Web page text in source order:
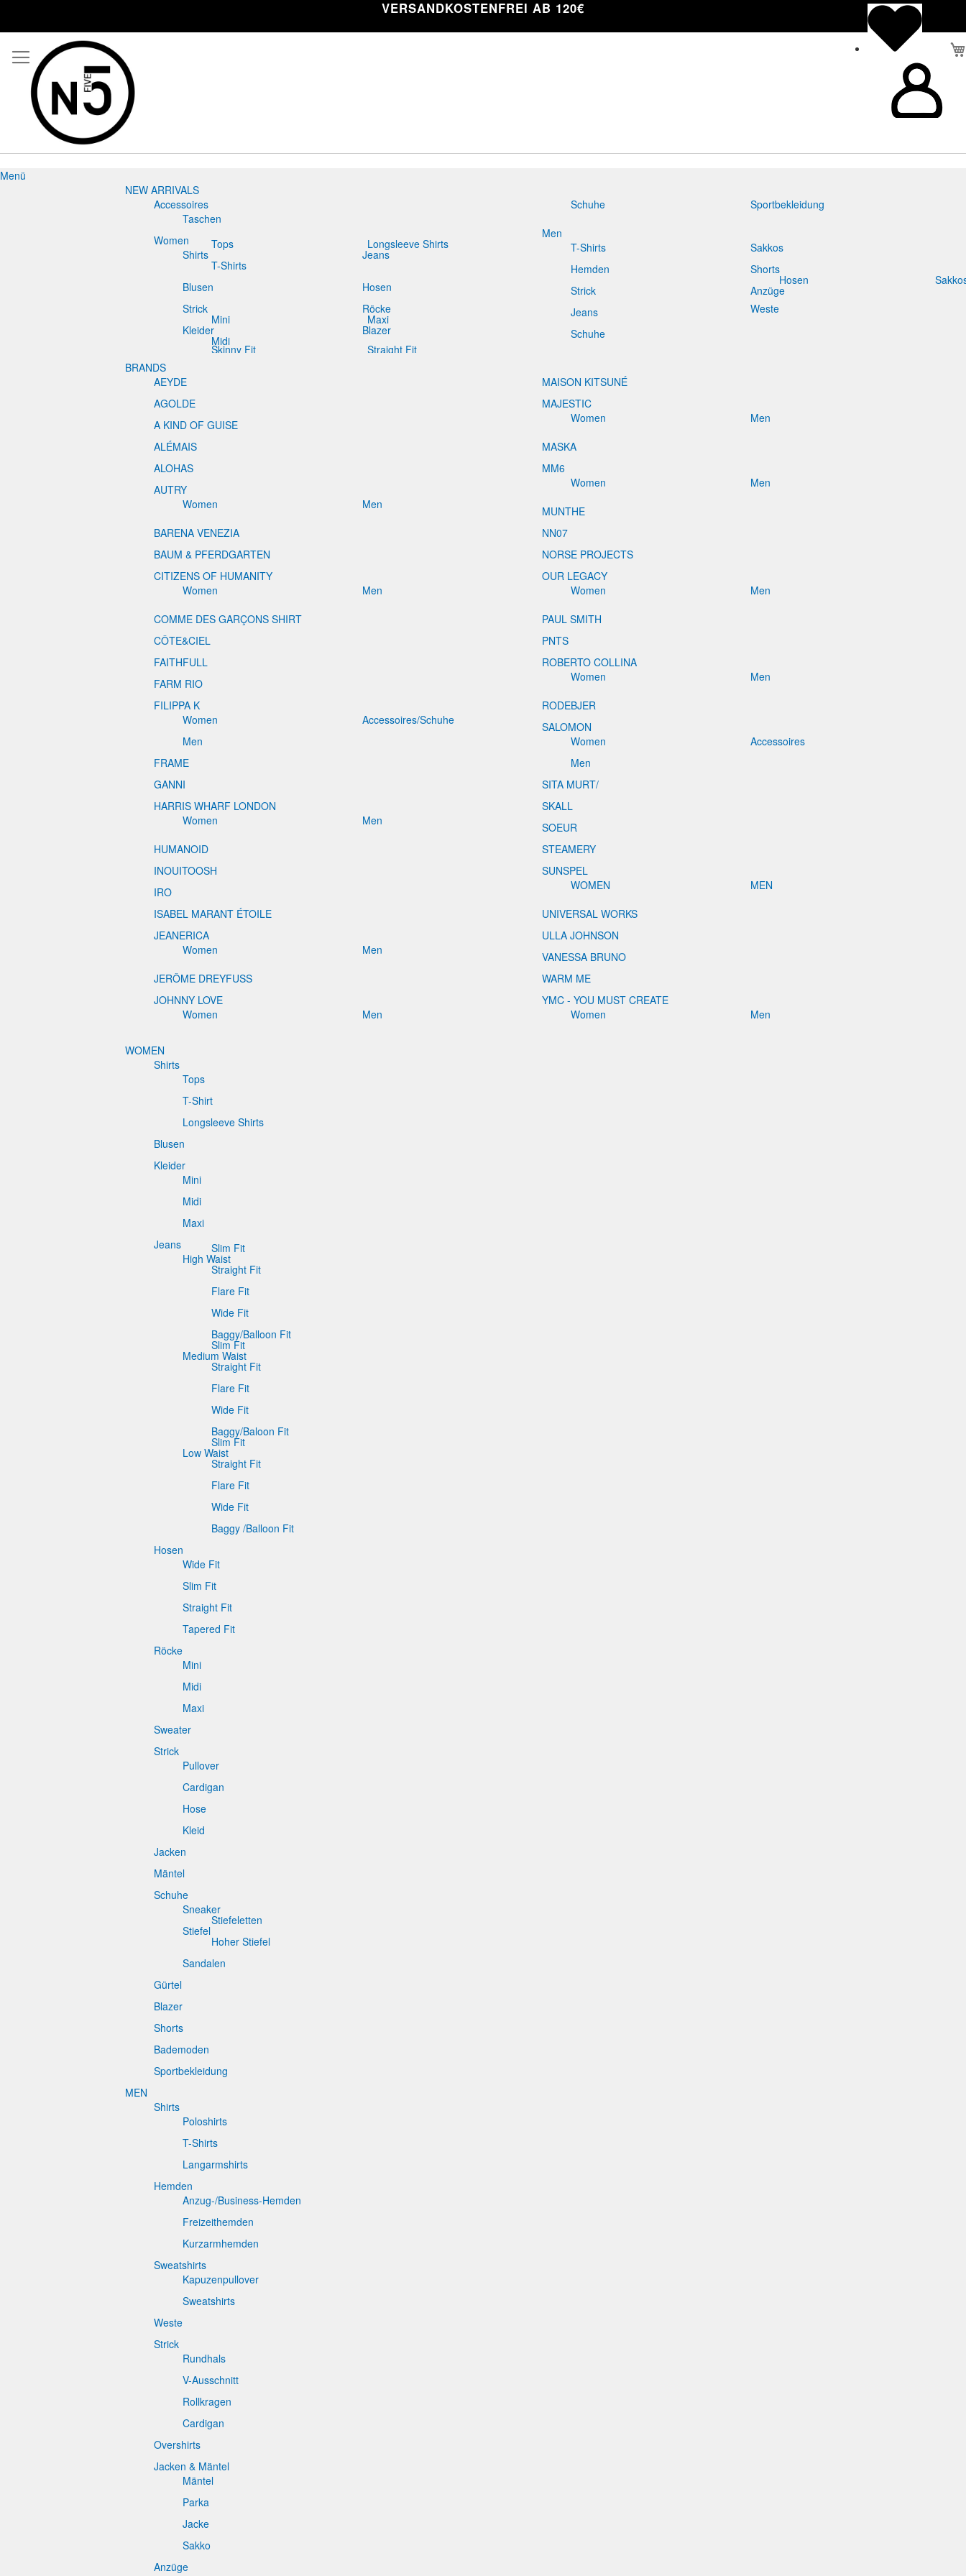
VERSANDKOSTENFREI AB 120€
Menü
NEW ARRIVALS
Accessoires
Taschen
Women
Shirts
Tops
T-Shirts
Longsleeve Shirts
Blusen
Strick
Kleider
Mini
Midi
Maxi
Jeans
Skinny Fit Straight Fit
Hosen
Röcke
Blazer
Schuhe
Sportbekleidung
Men
T-Shirts
Hemden
Strick
Jeans
Schuhe
Sakkos
Shorts
Anzüge
Hosen
Weste
BRANDS
AEYDE
AGOLDE
A KIND OF GUISE
ALÉMAIS
ALOHAS
AUTRY
Women
Men
BARENA VENEZIA
BAUM & PFERDGARTEN
CITIZENS OF HUMANITY
Women
Men
COMME DES GARÇONS SHIRT
CÔTE&CIEL
FAITHFULL
FARM RIO
FILIPPA K
Women
Men
Accessoires/Schuhe
FRAME
GANNI
HARRIS WHARF LONDON
Women
Men
HUMANOID
INOUITOOSH
IRO
ISABEL MARANT ÉTOILE
JEANERICA
Women
Men
JERÔME DREYFUSS
JOHNNY LOVE
Women
Men
MAISON KITSUNÉ
MAJESTIC
Women
Men
MASKA
MM6
Women
Men
MUNTHE
NN07
NORSE PROJECTS
OUR LEGACY
Women
Men
PAUL SMITH
PNTS
ROBERTO COLLINA
Women
Men
RODEBJER
SALOMON
Women
Men
Accessoires
SITA MURT/
SKALL
SOEUR
STEAMERY
SUNSPEL
WOMEN
MEN
UNIVERSAL WORKS
ULLA JOHNSON
VANESSA BRUNO
WARM ME
YMC - YOU MUST CREATE
Women
Men
WOMEN
Shirts
Tops
T-Shirt
Longsleeve Shirts
Blusen
Kleider
Mini
Midi
Maxi
Jeans
High Waist
Slim Fit
Straight Fit
Flare Fit
Wide Fit
Baggy/Balloon Fit
Medium Waist
Slim Fit
Straight Fit
Flare Fit
Wide Fit
Baggy/Baloon Fit
Low Waist
Slim Fit
Straight Fit
Flare Fit
Wide Fit
Baggy /Balloon Fit
Hosen
Wide Fit
Slim Fit
Straight Fit
Tapered Fit
Röcke
Mini
Midi
Maxi
Sweater
Strick
Pullover
Cardigan
Hose
Kleid
Jacken
Mäntel
Schuhe
Sneaker
Stiefel
Stiefeletten
Hoher Stiefel
Sandalen
Gürtel
Blazer
Shorts
Bademoden
Sportbekleidung
MEN
Shirts
Poloshirts
T-Shirts
Langarmshirts
Hemden
Anzug-/Business-Hemden
Freizeithemden
Kurzarmhemden
Sweatshirts
Kapuzenpullover
Sweatshirts
Weste
Strick
Rundhals
V-Ausschnitt
Rollkragen
Cardigan
Overshirts
Jacken & Mäntel
Mäntel
Parka
Jacke
Sakko
Anzüge